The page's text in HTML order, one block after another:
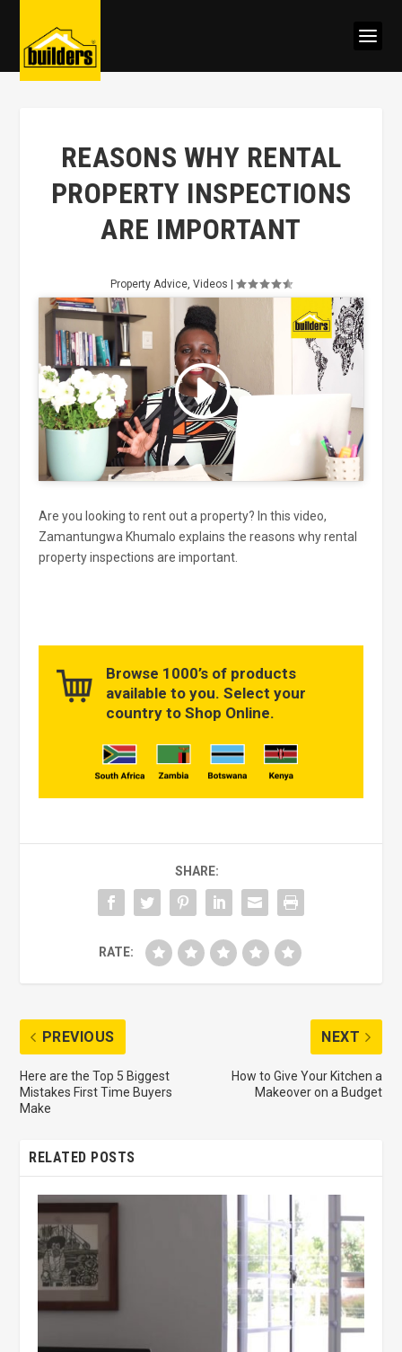
REASONS WHY RENTAL
PROPERTY INSPECTIONS
ARE IMPORTANT
Property Advice, Videos
Click to accept marketing cookies
and enable this content
Are you looking to rent out a property? In this video,
Zamantungwa Khumalo explains the reasons why rental
property inspections are important.
Browse 1000’s of products
available to you. Select your
country to Shop Online.
SHARE:
RATE:
PREVIOUS
Here are the Top 5 Biggest
Mistakes First Time Buyers
Make
NEXT
How to Give Your Kitchen a
Makeover on a Budget
RELATED POSTS